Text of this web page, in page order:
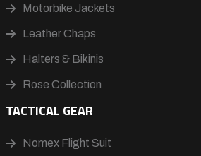
Motorbike Jackets
Leather Chaps
Halters & Bikinis
Rose Collection
TACTICAL GEAR
Nomex Flight Suit